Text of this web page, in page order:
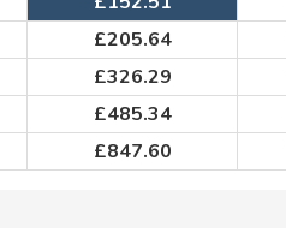
£205.64
£326.29
£485.34
£847.60